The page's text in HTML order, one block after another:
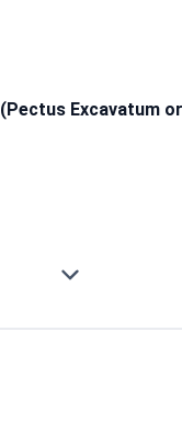
Excavatum